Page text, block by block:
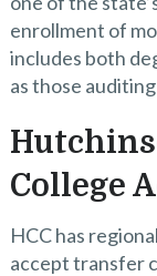
enrollment of
includes both
as those
College
HCC has
accept transfer